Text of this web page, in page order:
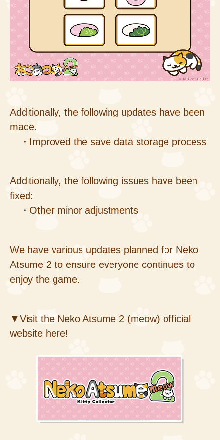
Additionally, the following updates have been
made.
・Improved the save data storage process
Additionally, the following issues have been
fixed:
・Other minor adjustments
We have various updates planned for Neko
Atsume 2 to ensure everyone continues to
enjoy the game.
▼Visit the Neko Atsume 2 (meow) official
website here!